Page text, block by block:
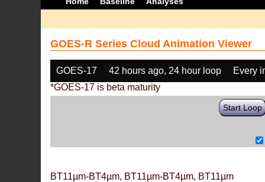
GOES-R Series Cloud Animation Viewer
GOES-17 42 hours ago, 24 hour loop
Every
*GOES-17 is beta maturity
Start Loop
BT11µm-BT4µm, BT11µm-BT4µm, BT11µm